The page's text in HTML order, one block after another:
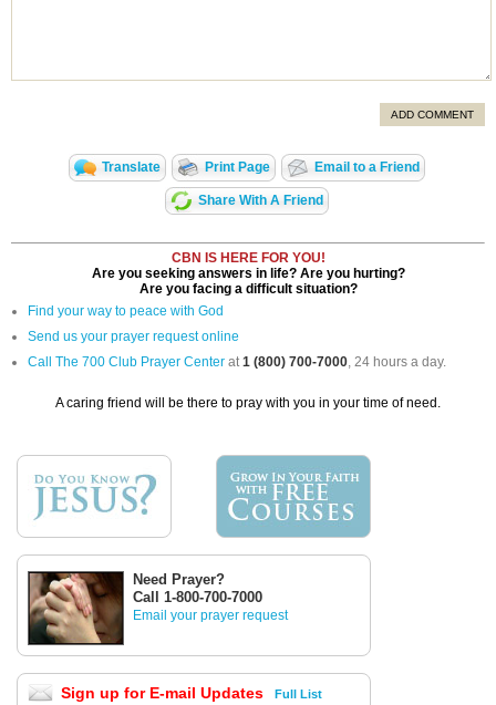
ADD COMMENT
Translate Print Page Email to a Friend
Share With A Friend
CBN IS HERE FOR YOU!
Are you seeking answers in life? Are you hurting?
Are you facing a difficult situation?
Find your way to peace with God
Send us your prayer request online
Call The 700 Club Prayer Center at1 (800) 700-7000, 24 hours a day.
A caring friend will be there to pray with you in your time of need.
Need Prayer?
Call 1-800-700-7000
Email your prayer request
Sign up for E-mail Updates Full List